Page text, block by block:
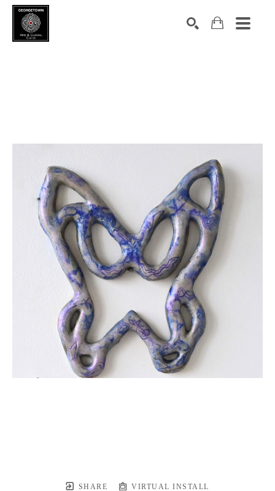
SHARE VIRTUAL INSTALL